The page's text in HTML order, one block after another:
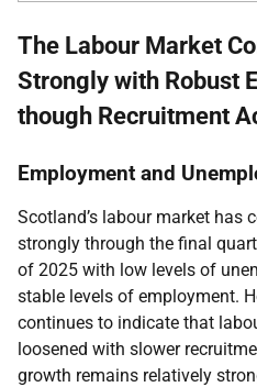
The Labour Market
Strongly with Robust
though Recruitment
Employment and
Scotland’s labour market has
strongly through the final
of 2025 with low levels of
stable levels of employment.
continues to indicate that
loosened with slower
growth remains relatively